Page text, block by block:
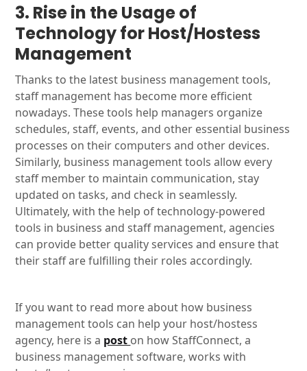
3. Rise in the Usage of
Technology for Host/Hostess
Management
Thanks to the latest business management tools,
staff management has become more efficient
nowadays. These tools help managers organize
schedules, staff, events, and other essential business
processes on their computers and other devices.
Similarly, business management tools allow every
staff member to maintain communication, stay
updated on tasks, and check in seamlessly.
Ultimately, with the help of technology-powered
tools in business and staff management, agencies
can provide better quality services and ensure that
their staff are fulfilling their roles accordingly.
If you want to read more about how business
management tools can help your host/hostess
agency, here is a post on how StaffConnect, a
business management software, works with